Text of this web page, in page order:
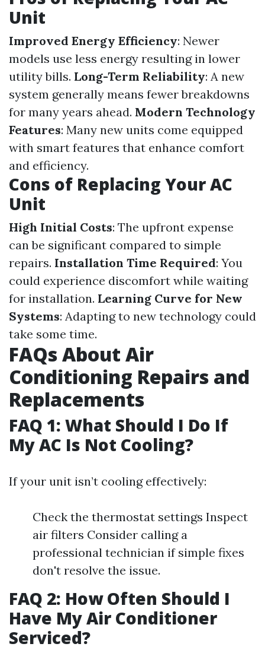
Unit
Improved Energy Efficiency: Newer
models use less energy resulting in lower
utility bills. Long-Term Reliability: A new
system generally means fewer breakdowns
for many years ahead. Modern Technology
Features: Many new units come equipped
with smart features that enhance comfort
and efficiency.
Cons of Replacing Your AC
Unit
High Initial Costs: The upfront expense
can be significant compared to simple
repairs. Installation Time Required: You
could experience discomfort while waiting
for installation. Learning Curve for New
Systems: Adapting to new technology could
take some time.
FAQs About Air
Conditioning Repairs and
Replacements
FAQ 1: What Should I Do If
My AC Is Not Cooling?
If your unit isn’t cooling effectively:
Check the thermostat settings Inspect
air filters Consider calling a
professional technician if simple fixes
don't resolve the issue.
FAQ 2: How Often Should I
Have My Air Conditioner
Serviced?